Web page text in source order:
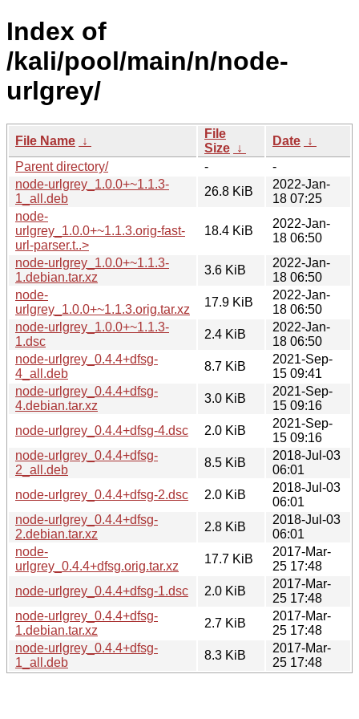
Index of
/kali/pool/main/n/node-
urlgrey/
File Name ↓
File
Size ↓
Date ↓
Parent directory/
-
-
node-urlgrey_1.0.0+~1.1.3-
1_all.deb
26.8 KiB
2022-Jan-
18 07:25
node-
urlgrey_1.0.0+~1.1.3.orig-fast-
url-parser.t..>
18.4 KiB
2022-Jan-
18 06:50
node-urlgrey_1.0.0+~1.1.3-
1.debian.tar.xz
3.6 KiB
2022-Jan-
18 06:50
node-
urlgrey_1.0.0+~1.1.3.orig.tar.xz
17.9 KiB
2022-Jan-
18 06:50
node-urlgrey_1.0.0+~1.1.3-
1.dsc
2.4 KiB
2022-Jan-
18 06:50
node-urlgrey_0.4.4+dfsg-
4_all.deb
8.7 KiB
2021-Sep-
15 09:41
node-urlgrey_0.4.4+dfsg-
4.debian.tar.xz
3.0 KiB
2021-Sep-
15 09:16
node-urlgrey_0.4.4+dfsg-4.dsc
2.0 KiB
2021-Sep-
15 09:16
node-urlgrey_0.4.4+dfsg-
2_all.deb
8.5 KiB
2018-Jul-03
06:01
node-urlgrey_0.4.4+dfsg-2.dsc
2.0 KiB
2018-Jul-03
06:01
node-urlgrey_0.4.4+dfsg-
2.debian.tar.xz
2.8 KiB
2018-Jul-03
06:01
node-
urlgrey_0.4.4+dfsg.orig.tar.xz
17.7 KiB
2017-Mar-
25 17:48
node-urlgrey_0.4.4+dfsg-1.dsc
2.0 KiB
2017-Mar-
25 17:48
node-urlgrey_0.4.4+dfsg-
1.debian.tar.xz
2.7 KiB
2017-Mar-
25 17:48
node-urlgrey_0.4.4+dfsg-
1_all.deb
8.3 KiB
2017-Mar-
25 17:48